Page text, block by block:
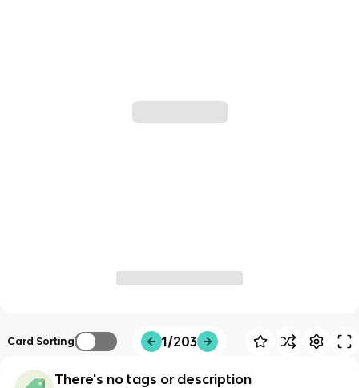
Card Sorting 1/203
There's no tags or description